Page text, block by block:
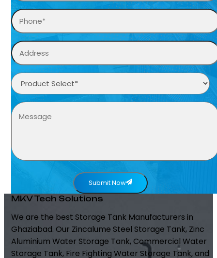
Submit Now
MKV Tech Solutions
We are the best Storage Tank Manufacturers in
Ghaziabad. Our Zincalume Steel Storage Tank, Zinc
Aluminium Water Storage Tank, Commercial Water
Storage Tank, Fire Fighting Water Storage Tank, and